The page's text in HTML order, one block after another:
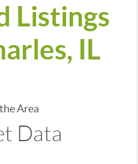
Listings
IL
Area
Data